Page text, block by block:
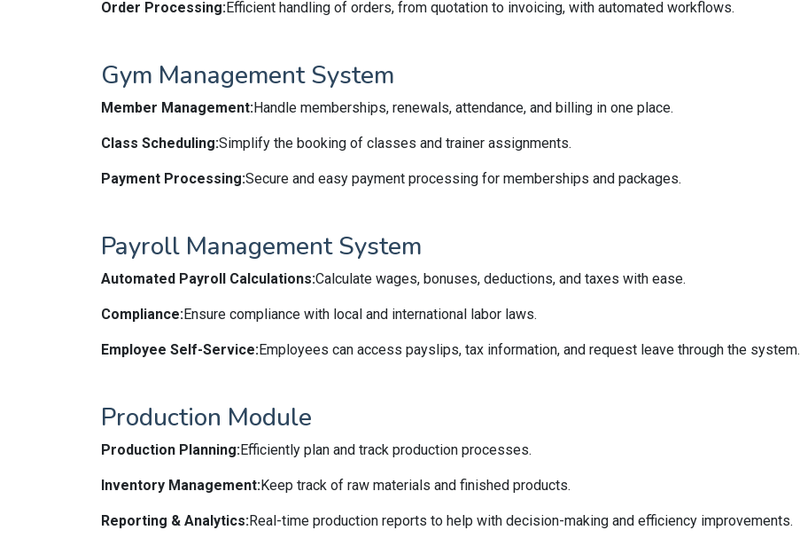
Order Processing:Efficient handling of orders, from quotation to invoicing, with automated workflows.
Gym Management System
Member Management:Handle memberships, renewals, attendance, and billing in one place.
Class Scheduling:Simplify the booking of classes and trainer assignments.
Payment Processing:Secure and easy payment processing for memberships and packages.
Payroll Management System
Automated Payroll Calculations:Calculate wages, bonuses, deductions, and taxes with ease.
Compliance:Ensure compliance with local and international labor laws.
Employee Self-Service:Employees can access payslips, tax information, and request leave through the system.
Production Module
Production Planning:Efficiently plan and track production processes.
Inventory Management:Keep track of raw materials and finished products.
Reporting & Analytics:Real-time production reports to help with decision-making and efficiency improvements.